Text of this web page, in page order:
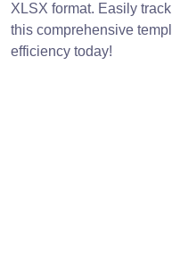
XLSX format. Easily
this comprehensive
efficiency today!